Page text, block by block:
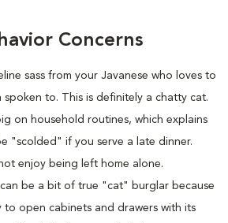
Concerns
sass from your Javanese who loves to
spoken to. This is definitely a chatty cat.
on household routines, which explains
"scolded" if you serve a late dinner.
enjoy being left home alone.
can be a bit of true "cat" burglar because
to open cabinets and drawers with its